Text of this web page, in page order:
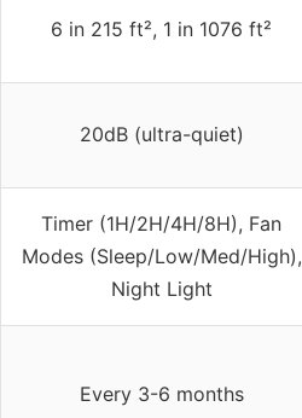
6 in 215 ft², 1 in 1076 ft²
20dB (ultra-quiet)
Timer (1H/2H/4H/8H), Fan
Modes (Sleep/Low/Med/High),
Night Light
Every 3-6 months